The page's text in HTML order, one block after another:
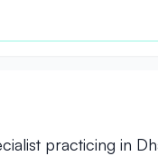
practicing in